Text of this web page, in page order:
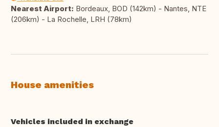
Nearest Airport: Bordeaux, BOD (142km) - Nantes, NTE
(206km) - La Rochelle, LRH (78km)
House amenities
Vehicles included in exchange